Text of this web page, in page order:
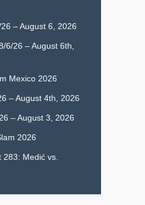
– August 6, 2026
6/26 – August 6th,
Mexico 2026
– August 4th, 2026
– August 3, 2026
2026
Medić vs.